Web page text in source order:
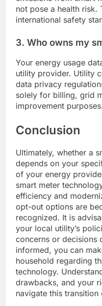
not pose a health risk.
international safety
3. Who owns my
Your energy usage
utility provider. Utility
data privacy
solely for billing, grid
improvement
Conclusion
Ultimately, whether a
depends on your
of your energy
smart meter
efficiency and
opt-out options are
recognized. It is
your local utility’s
concerns or decisions
informed, you can
household regarding
technology.
drawbacks, and your
navigate this transition